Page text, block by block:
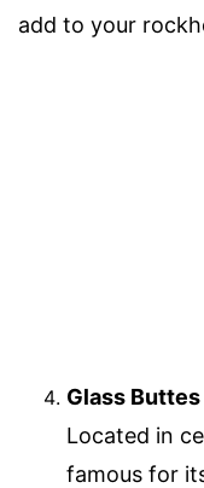
add to your
Glass Buttes
Located in
famous for